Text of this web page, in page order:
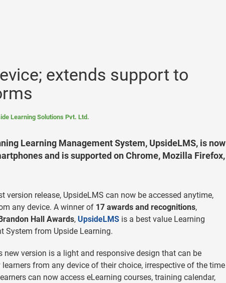
extends support to
Learning Solutions Pvt. Ltd.
Learning Management System, UpsideLMS, is now
and is supported on Chrome, Mozilla Firefox,
version release, UpsideLMS can now be accessed anytime,
any device. A winner of 17 awards and recognitions,
Hall Awards, UpsideLMS is a best value Learning
System from Upside Learning.
new version is a light and responsive design that can be
learners from any device of their choice, irrespective of the time
can now access eLearning courses, training calendar,